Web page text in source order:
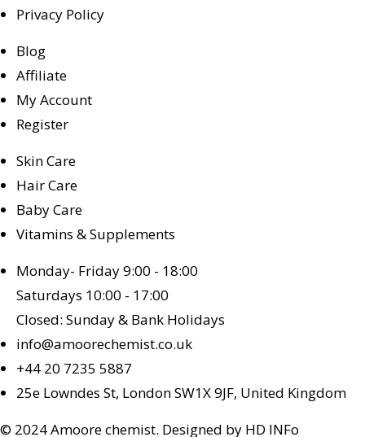
Privacy Policy
Blog
Affiliate
My Account
Register
Skin Care
Hair Care
Baby Care
Vitamins & Supplements
Monday- Friday 9:00 - 18:00
Saturdays 10:00 - 17:00
Closed: Sunday & Bank Holidays
info@amoorechemist.co.uk
+44 20 7235 5887
25e Lowndes St, London SW1X 9JF, United Kingdom
© 2024 Amoore chemist. Designed by HD INFo